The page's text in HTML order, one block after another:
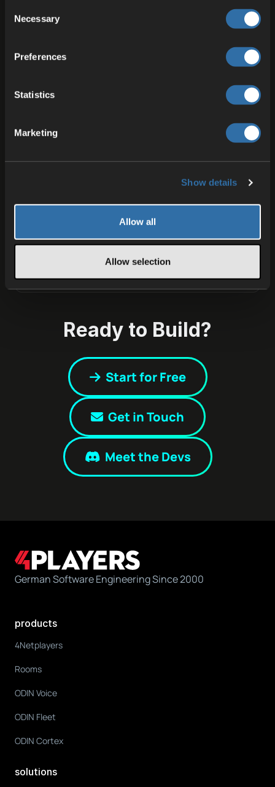
Selection
Necessary
Preferences
Statistics
Marketing
Show details
Allow all
Allow selection
03 JUN 2026
Enter our FMOD Studio Plugin. Now ODIN’s voice
chat toolkit is feature-complete — at design-time
and at runtime in Unreal and Unity.
Ready to Build?
Start for Free
Get in Touch
Meet the Devs
German Software Engineering Since 2000
products
4Netplayers
Rooms
ODIN Voice
ODIN Fleet
ODIN Cortex
solutions